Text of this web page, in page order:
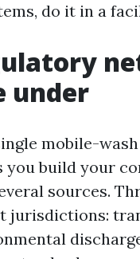
do it in a
under
mobile-
you build your
sources.
jurisdictions: